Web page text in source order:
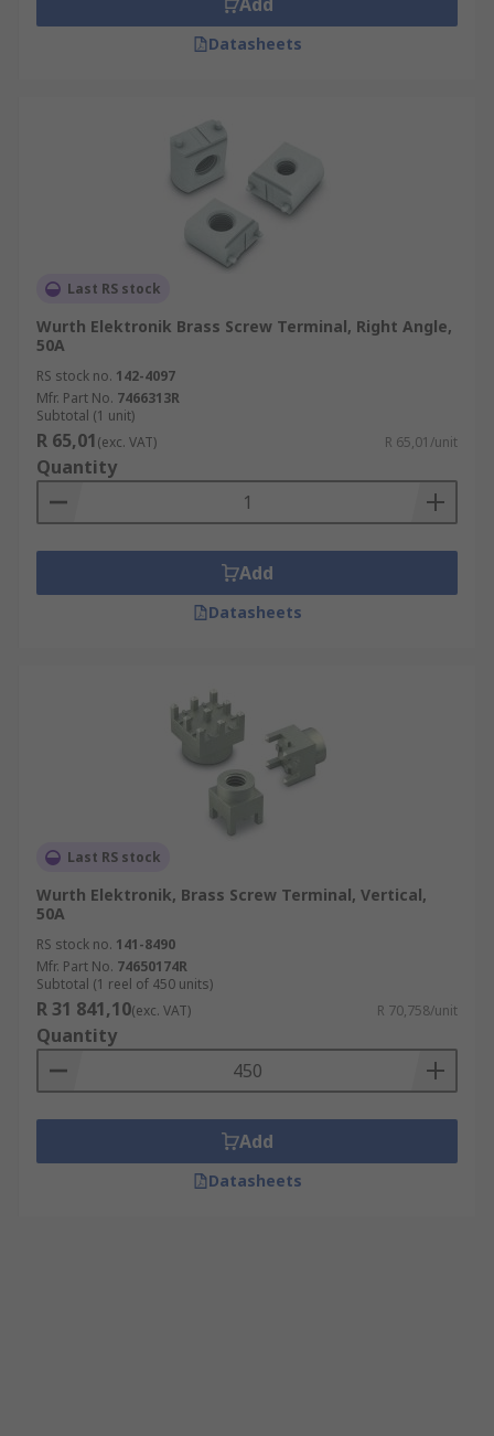
Datasheets
Last RS stock
Wurth Elektronik Brass Screw Terminal, Right Angle,
50A
RS stock no. 142-4097
Mfr. Part No. 7466313R
Subtotal (1 unit)
R 65,01(exc. VAT) R 65,01/unit
Quantity
Add
Datasheets
Last RS stock
Wurth Elektronik, Brass Screw Terminal, Vertical,
50A
RS stock no. 141-8490
Mfr. Part No. 74650174R
Subtotal (1 reel of 450 units)
R 31 841,10(exc. VAT) R 70,758/unit
Quantity
Add
Datasheets